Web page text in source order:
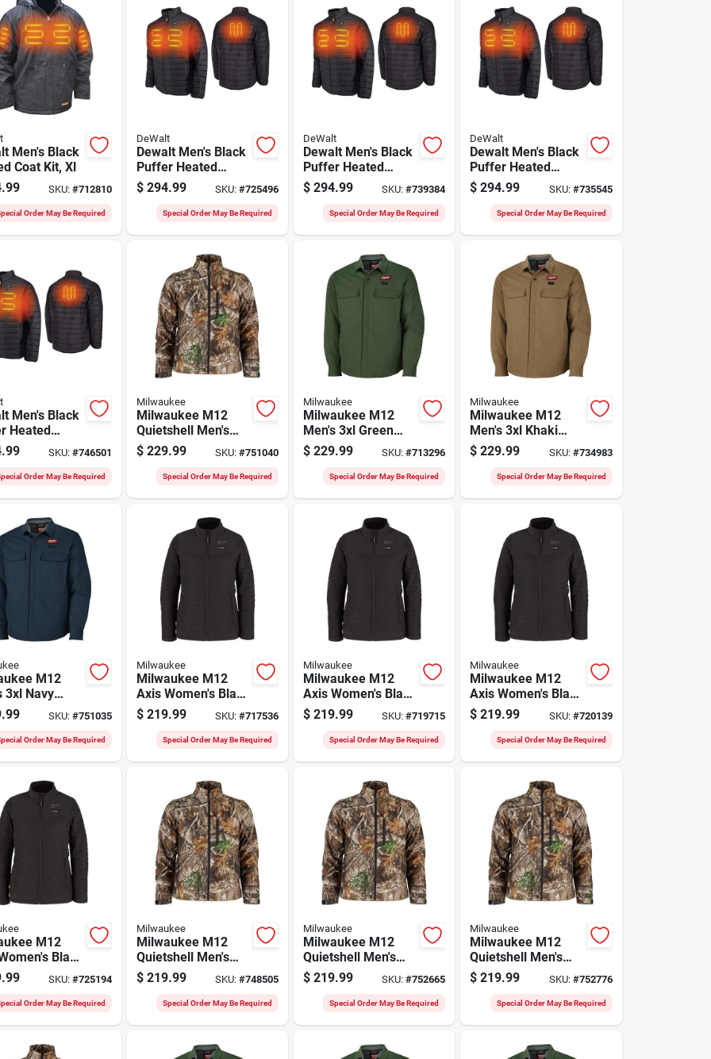
Men's Black
Coat Kit, Xl
SKU: #712810
Order May Be Required
DeWalt
Dewalt Men's Black
Puffer Heated
Jacket Kit, 2xl
$ 294.99 SKU: #725496
Special Order May Be Required
DeWalt
Dewalt Men's Black
Puffer Heated
Jacket Kit, L
$ 294.99 SKU:#739384
Special Order May Be Required
DeWalt
Dewalt Men's Black
Puffer Heated
Jacket Kit, M
$ 294.99 SKU: #735545
Special Order May Be Required
Men's Black
Heated
Kit, Xl
SKU: #746501
Order May Be Required
Milwaukee
Milwaukee M12
Quietshell Men's
Camo Cordless
Heated Jacket, 3xl
$ 229.99 SKU: #751040
Special Order May Be Required
Milwaukee
Milwaukee M12
Men's 3xl Green
Heated Shirt Jacket
$ 229.99 SKU:#713296
Special Order May Be Required
Milwaukee
Milwaukee M12
Men's 3xl Khaki
Heated Shirt Jacket
$ 229.99 SKU: #734983
Special Order May Be Required
M12
3xl Navy
Shirt Jacket
SKU: #751035
Order May Be Required
Milwaukee
Milwaukee M12
Axis Women's Black
Cordless Heated
Jacket, L
$ 219.99 SKU: #717536
Special Order May Be Required
Milwaukee
Milwaukee M12
Axis Women's Black
Cordless Heated
Jacket, M
$ 219.99 SKU:#719715
Special Order May Be Required
Milwaukee
Milwaukee M12
Axis Women's Black
Cordless Heated
Jacket, S
$ 219.99 SKU: #720139
Special Order May Be Required
M12
Black
Heated
Xl
SKU: #725194
Order May Be Required
Milwaukee
Milwaukee M12
Quietshell Men's
Camo Cordless
Heated Jacket, 2xl
$ 219.99 SKU: #748505
Special Order May Be Required
Milwaukee
Milwaukee M12
Quietshell Men's
Camo Cordless
Heated Jacket, L
$ 219.99 SKU:#752665
Special Order May Be Required
Milwaukee
Milwaukee M12
Quietshell Men's
Camo Cordless
Heated Jacket, M
$ 219.99 SKU: #752776
Special Order May Be Required